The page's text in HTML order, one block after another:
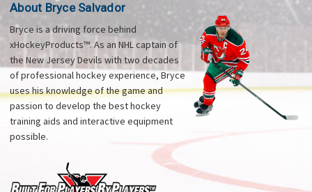
About Bryce Salvador
Bryce is a driving force behind
xHockeyProducts™. As an NHL captain of
the New Jersey Devils with two decades
of professional hockey experience, Bryce
uses his knowledge of the game and
passion to develop the best hockey
training aids and interactive equipment
possible.